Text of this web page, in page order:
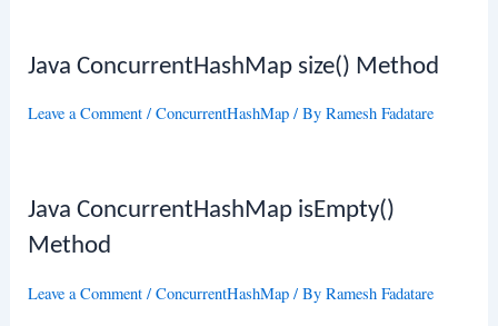
Java ConcurrentHashMap size() Method
Leave a Comment /ConcurrentHashMap / ByRamesh Fadatare
Java ConcurrentHashMap isEmpty()
Method
Leave a Comment /ConcurrentHashMap / ByRamesh Fadatare